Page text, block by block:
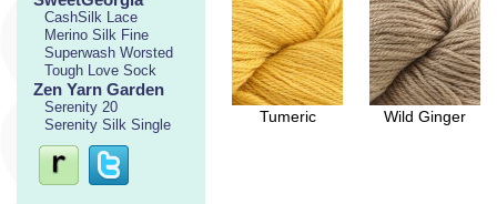
CashSilk Lace
Merino Silk Fine
Superwash Worsted
Tough Love Sock
Zen Yarn Garden
Serenity 20
Serenity Silk Single
Tumeric Wild Ginger